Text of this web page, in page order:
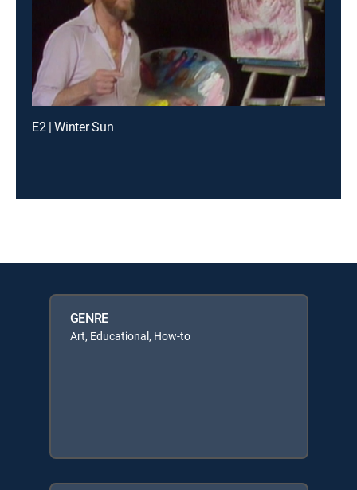
E2 | Winter Sun
GENRE
Art, Educational, How-to